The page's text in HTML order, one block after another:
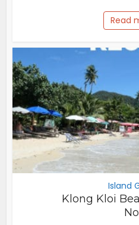
Read
Island
Klong Kloi